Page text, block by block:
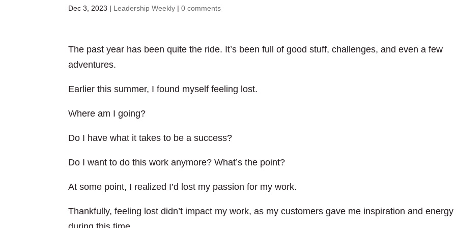
Dec 3, 2023 | Leadership Weekly |0 comments
The past year has been quite the ride. It’s been full of good stuff, challenges, and even a few
adventures.
Earlier this summer, I found myself feeling lost.
Where am I going?
Do I have what it takes to be a success?
Do I want to do this work anymore? What’s the point?
At some point, I realized I’d lost my passion for my work.
Thankfully, feeling lost didn’t impact my work, as my customers gave me inspiration and energy